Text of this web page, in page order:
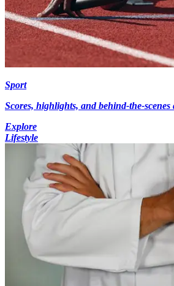
Sport
Scores, highlights, and behind-the-scenes
Explore
Lifestyle